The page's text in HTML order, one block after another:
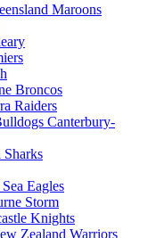
Maroons
Broncos
Raiders
Canterbury-
Eagles
Storm
Knights
Zealand Warriors